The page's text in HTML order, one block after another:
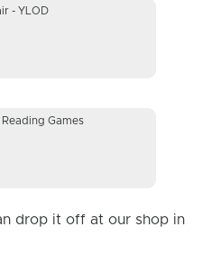
- YLOD
Games
drop it off at our shop in